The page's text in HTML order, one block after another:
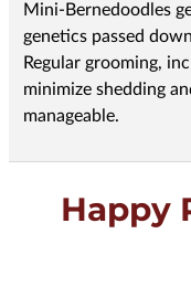
Mini-Bernedoodles
genetics passed
Regular grooming,
minimize shedding
manageable.
Happy